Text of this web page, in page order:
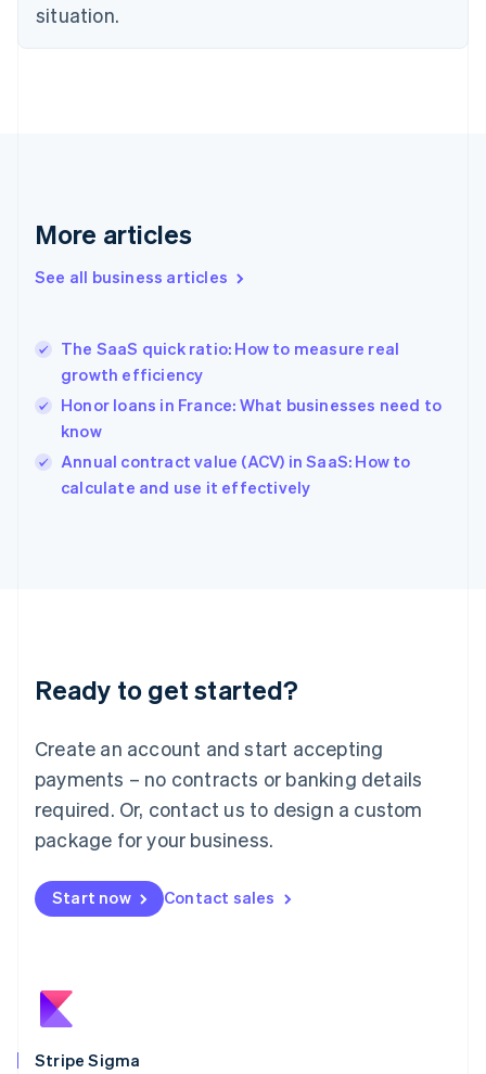
situation.
More articles
See all business articles
The SaaS quick ratio: How to measure real
growth efficiency
Honor loans in France: What businesses need to
know
Annual contract value (ACV) in SaaS: How to
calculate and use it effectively
Ready to get started?
Create an account and start accepting
payments – no contracts or banking details
required. Or, contact us to design a custom
package for your business.
Start now Contact sales
Stripe Sigma
Denmark
English
Gibraltar
Greece
English简体中文
Hungary
English
English
Ireland
English
Lithuania
English
FrançaisDeutschEnglish
Mainland China
Malaysia
English简体中文
English
Mexico
New Zealand
English